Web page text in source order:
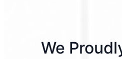
We